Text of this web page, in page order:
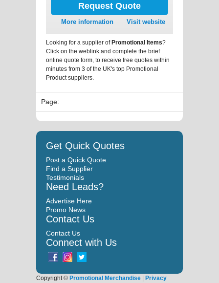
Request Quote
More information Visit website
Looking for a supplier ofPromotional Items?
Click on the weblink and complete the brief
online quote form, to receive free quotes within
minutes from 3 of the UK's top Promotional
Product suppliers.
Page:
Get Quick Quotes
Post a Quick Quote
Find a Supplier
Testimonials
Need Leads?
Advertise Here
Promo News
Contact Us
Contact Us
Connect with Us
Copyright © Promotional Merchandise | Privacy